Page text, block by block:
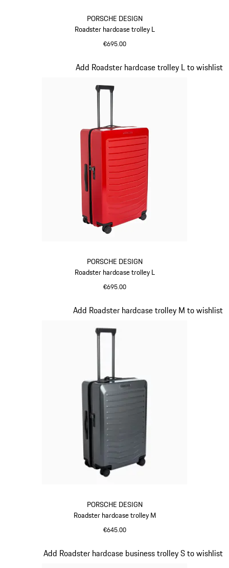
PORSCHE DESIGN
Roadster hardcase trolley L
€695.00
PORSCHE DESIGN
Roadster hardcase trolley L
€695.00
Add Roadster hardcase trolley L to wishlist
PORSCHE DESIGN
Roadster hardcase trolley M
€645.00
Add Roadster hardcase trolley M to wishlist
Add Roadster hardcase business trolley S to wishlist
Slide 10 of 20